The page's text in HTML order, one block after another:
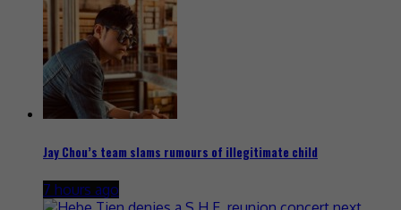
Jay Chou’s team slams rumours of illegitimate child
7 hours ago